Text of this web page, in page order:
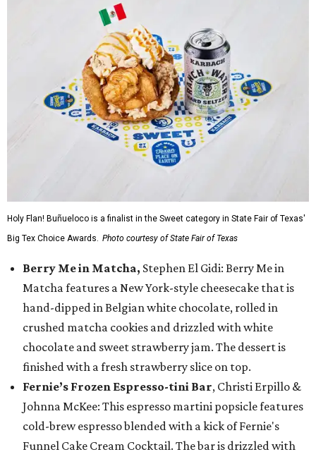
Holy Flan! Buñueloco is a finalist in the Sweet category in State Fair of Texas'
Big Tex Choice Awards. Photo courtesy of State Fair of Texas
Berry Me in Matcha, Stephen El Gidi: Berry Me in
Matcha features a New York-style cheesecake that is
hand-dipped in Belgian white chocolate, rolled in
crushed matcha cookies and drizzled with white
chocolate and sweet strawberry jam. The dessert is
finished with a fresh strawberry slice on top.
Fernie’s Frozen Espresso-tini Bar, Christi Erpillo &
Johnna McKee: This espresso martini popsicle features
cold-brew espresso blended with a kick of Fernie's
Funnel Cake Cream Cocktail. The bar is drizzled with